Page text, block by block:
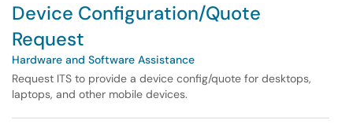
Device Configuration/Quote
Request
Hardware and Software Assistance
Request ITS to provide a device config/quote for desktops,
laptops, and other mobile devices.